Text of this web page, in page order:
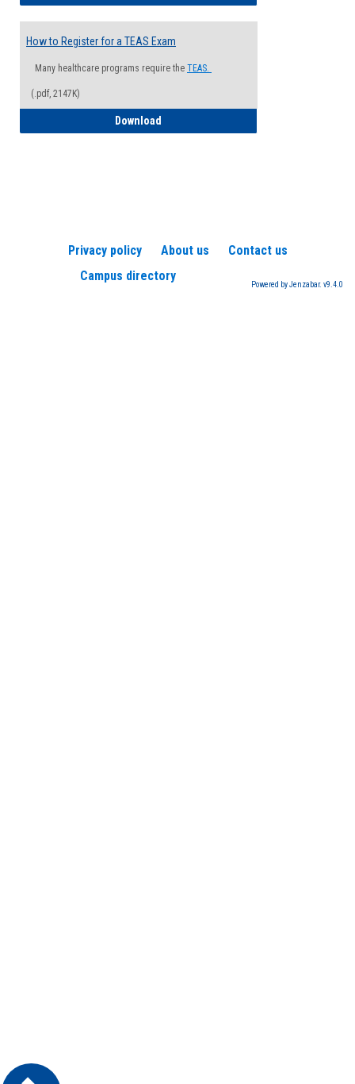
How to Register for a TEAS Exam
Many healthcare programs require the TEAS.
(.pdf, 2147K)
Download
Privacy policy About us
Contact us
Campus directory
Powered by Jenzabar. v9.4.0